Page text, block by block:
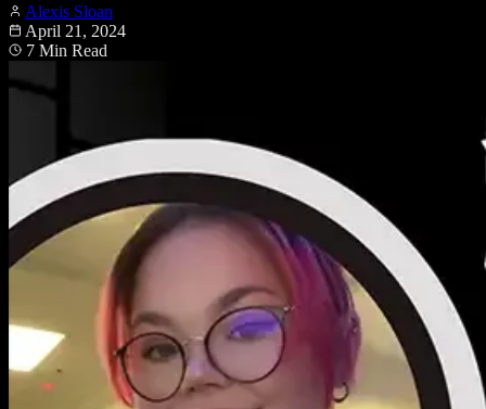
Alexis Sloan
April 21, 2024
7 Min Read